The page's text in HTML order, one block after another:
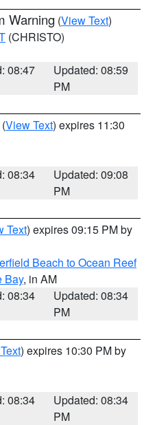
Warning (View Text)
(CHRISTO)
08:47
Updated: 08:59
PM
(View Text) expires 11:30
08:34
Updated: 09:08
PM
Text) expires 09:15 PM by
Beach to Ocean Reef
Bay, in AM
08:34
Updated: 08:34
PM
) expires 10:30 PM by
08:34
Updated: 08:34
PM